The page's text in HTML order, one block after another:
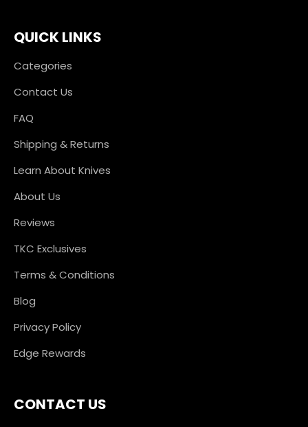
QUICK LINKS
Categories
Contact Us
FAQ
Shipping & Returns
Learn About Knives
About Us
Reviews
TKC Exclusives
Terms & Conditions
Blog
Privacy Policy
Edge Rewards
CONTACT US